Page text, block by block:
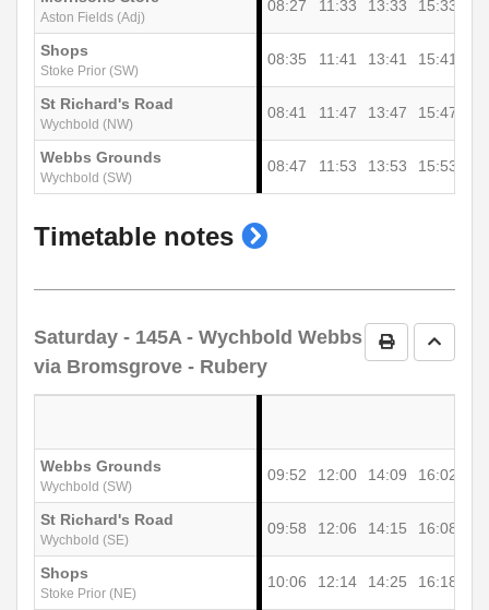
Aston Fields (Adj)
08:27 11:33 13:33 15:33
Shops
Stoke Prior (SW)
08:35 11:41 13:41 15:41
St Richard's Road
Wychbold (NW)
08:41 11:47 13:47 15:47
Webbs Grounds
Wychbold (SW)
08:47 11:53 13:53 15:53
Timetable notes show
Print Go to
Saturday - 145A - Wychbold Webbs
via Bromsgrove - Rubery
Webbs Grounds
Wychbold (SW)
09:52 12:00 14:09 16:02
St Richard's Road
Wychbold (SE)
09:58 12:06 14:15 16:08
Shops
Stoke Prior (NE)
10:06 12:14 14:25 16:18